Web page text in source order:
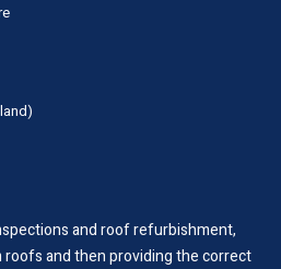
and roof refurbishment,
and then providing the correct